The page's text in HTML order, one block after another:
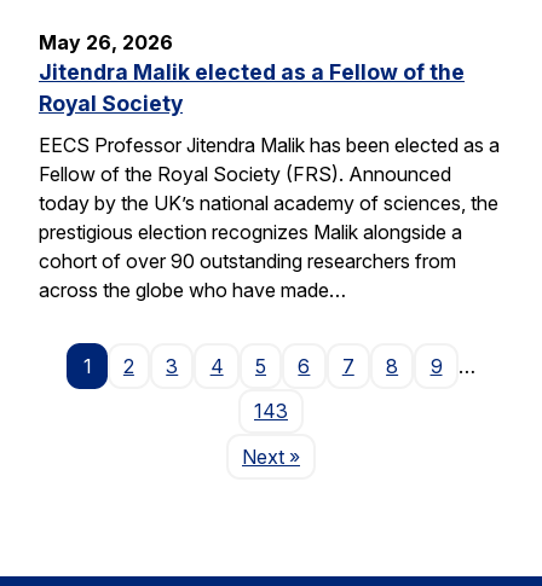
May 26, 2026
Jitendra Malik elected as a Fellow of the
Royal Society
EECS Professor Jitendra Malik has been elected as a
Fellow of the Royal Society (FRS). Announced
today by the UK’s national academy of sciences, the
prestigious election recognizes Malik alongside a
cohort of over 90 outstanding researchers from
across the globe who have made…
1 2 3 4 5 6 7 8 9
…
143
NextPage
»